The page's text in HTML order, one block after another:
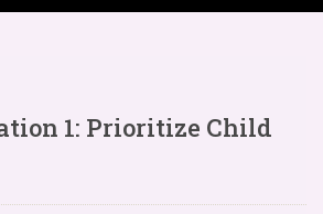
1: Prioritize Child